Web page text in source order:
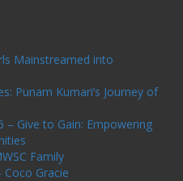
Mainstreamed into
Punam Kumari’s Journey of
– Give to Gain: Empowering
Family
Coco Gracie